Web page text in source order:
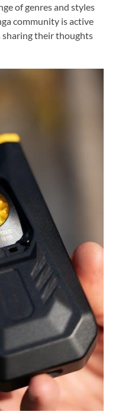
of genres and styles
community is active
sharing their thoughts